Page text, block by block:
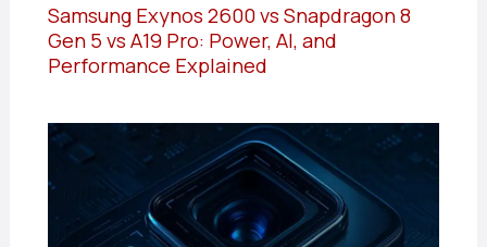
Samsung Exynos 2600 vs Snapdragon 8
Gen 5 vs A19 Pro: Power, AI, and
Performance Explained